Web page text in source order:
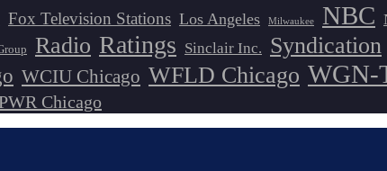
Fox Television Stations Los Angeles Milwaukee NBC
Radio Ratings Sinclair Inc. Syndication
WCIU Chicago WFLD Chicago WGN-
Chicago